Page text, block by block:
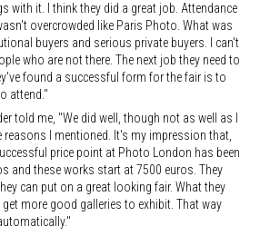
with it. I think they did a great job. Attendance
overcrowded like Paris Photo. What was
buyers and serious private buyers. I can't
who are not there. The next job they need to
found a successful form for the fair is to
attend."
told me, "We did well, though not as well as I
reasons I mentioned. It's my impression that,
price point at Photo London has been
and these works start at 7500 euros. They
can put on a great looking fair. What they
more good galleries to exhibit. That way